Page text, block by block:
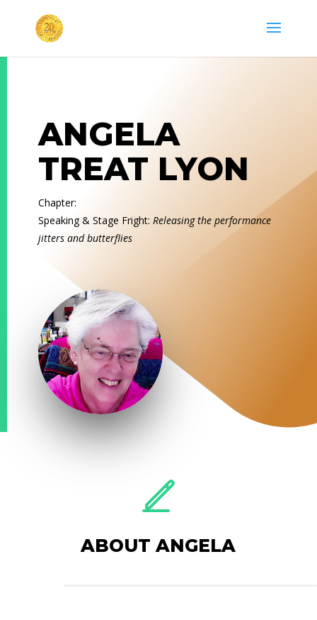
ANGELA
TREAT LYON
Chapter:
Speaking & Stage Fright: Releasing the performance
jitters and butterflies
ABOUT ANGELA